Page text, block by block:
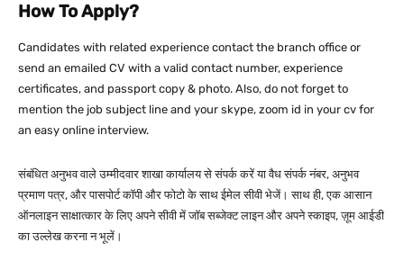
How To Apply?
Candidates with related experience contact the branch office or
send an emailed CV with a valid contact number, experience
certificates, and passport copy & photo. Also, do not forget to
mention the job subject line and your skype, zoom id in your cv for
an easy online interview.
संबंधित अनुभव वाले उम्मीदवार शाखा कार्यालय से संपर्क करें या वैध संपर्क नंबर, अनुभव
प्रमाण पत्र, और पासपोर्ट कॉपी और फोटो के साथ ईमेल सीवी भेजें। साथ ही, एक आसान
ऑनलाइन साक्षात्कार के लिए अपने सीवी में जॉब सब्जेक्ट लाइन और अपने स्काइप, ज़ूम आईडी
का उल्लेख करना न भूलें।